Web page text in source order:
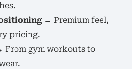
→ Premium feel,
pricing.
From gym workouts to